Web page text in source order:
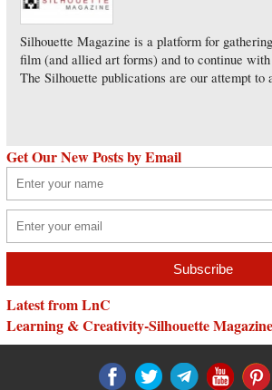
Silhouette Magazine is a platform for
film (and allied art forms) and to continue
The Silhouette publications are our attempt to
Get Our New Posts by Email
Latest from LnC
Learning & Creativity-Silhouette